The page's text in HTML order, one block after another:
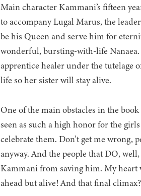
Main character Kammani’s fifteen
to accompany Lugal Marus, the
be his Queen and serve him for
wonderful, bursting-with-life
apprentice healer under the tutelage
life so her sister will stay alive.
One of the main obstacles in the
seen as such a high honor for the
celebrate them. Don’t get me wrong,
anyway. And the people that DO,
Kammani from saving him. My heart
ahead but alive! And that final